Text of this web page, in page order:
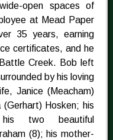
open spaces of
at Mead Paper
35 years, earning
certificates, and he
Creek. Bob left
by his loving
Janice (Meacham)
Hosken; his
two beautiful
(8); his mother-